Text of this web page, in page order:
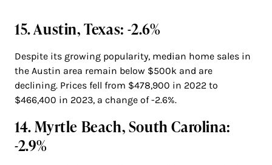
15. Austin, Texas: -2.6%
Despite its growing popularity, median home sales in
the Austin area remain below $500k and are
declining. Prices fell from $478,900 in 2022 to
$466,400 in 2023, a change of -2.6%.
14. Myrtle Beach, South Carolina:
-2.9%